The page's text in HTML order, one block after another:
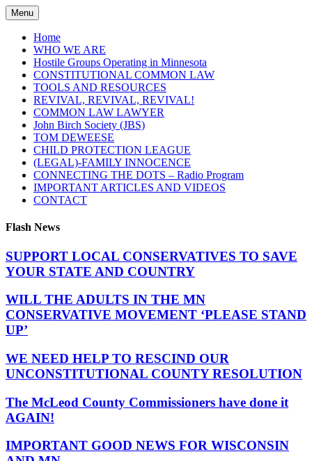
Skip
to
content
Menu
Home
WHO WE ARE
Hostile Groups Operating in Minnesota
CONSTITUTIONAL COMMON LAW
TOOLS AND RESOURCES
REVIVAL, REVIVAL, REVIVAL!
COMMON LAW LAWYER
John Birch Society (JBS)
TOM DEWEESE
CHILD PROTECTION LEAGUE
(LEGAL)-FAMILY INNOCENCE
CONNECTING THE DOTS – Radio Program
IMPORTANT ARTICLES AND VIDEOS
CONTACT
Flash News
SUPPORT LOCAL CONSERVATIVES TO SAVE
YOUR STATE AND COUNTRY
WILL THE ADULTS IN THE MN
CONSERVATIVE MOVEMENT ‘PLEASE STAND
UP’
WE NEED HELP TO RESCIND OUR
UNCONSTITUTIONAL COUNTY RESOLUTION
The McLeod County Commissioners have done it
AGAIN!
IMPORTANT GOOD NEWS FOR WISCONSIN